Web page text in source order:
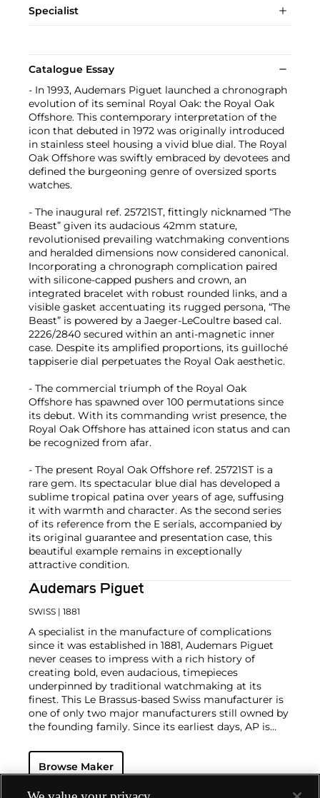
Specialist
Catalogue Essay
- In 1993, Audemars Piguet launched a chronograph
evolution of its seminal Royal Oak: the Royal Oak
Offshore. This contemporary interpretation of the
icon that debuted in 1972 was originally introduced
in stainless steel housing a vivid blue dial. The Royal
Oak Offshore was swiftly embraced by devotees and
defined the burgeoning genre of oversized sports
watches.
- The inaugural ref. 25721ST, fittingly nicknamed “The
Beast” given its audacious 42mm stature,
revolutionised prevailing watchmaking conventions
and heralded dimensions now considered canonical.
Incorporating a chronograph complication paired
with silicone-capped pushers and crown, an
integrated bracelet with robust rounded links, and a
visible gasket accentuating its rugged persona, “The
Beast” is powered by a Jaeger-LeCoultre based cal.
2226/2840 secured within an anti-magnetic inner
case. Despite its amplified proportions, its guilloché
tappiserie dial perpetuates the Royal Oak aesthetic.
- The commercial triumph of the Royal Oak
Offshore has spawned over 100 permutations since
its debut. With its commanding wrist presence, the
Royal Oak Offshore has attained icon status and can
be recognized from afar.
- The present Royal Oak Offshore ref. 25721ST is a
rare gem. Its spectacular blue dial has developed a
sublime tropical patina over years of age, suffusing
it with warmth and character. As the second series
of its reference from the E serials, accompanied by
its original guarantee and presentation case, this
beautiful example remains in exceptionally
attractive condition.
Audemars Piguet
SWISS | 1881
A specialist in the manufacture of complications
since it was established in 1881, Audemars Piguet
never ceases to impress with a rich history of
creating bold, even audacious, timepieces
underpinned by traditional watchmaking at its
finest. This Le Brassus-based Swiss manufacturer is
one of only two major manufacturers still owned by
the founding family. Since its earliest days, AP is
and grande complication pocket and wristwatches.
The brand is devoted to preserving the history of
their superb museum in Le Brassus.
Browse Maker